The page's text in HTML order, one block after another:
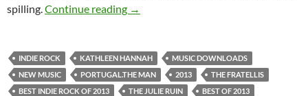
spilling.Continue reading Top Songs of 2013: Top Ten Best Indie
→
INDIE ROCK KATHLEEN HANNAH
MUSIC DOWNLOADS
NEW MUSIC
PORTUGAL.THE MAN 2013
THE FRATELLIS
BEST INDIE ROCK OF 2013
THE JULIE RUIN
BEST OF 2013